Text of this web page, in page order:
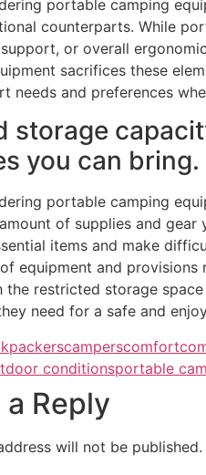
portable camping
counterparts. While
or overall
sacrifices these
needs and preferences
storage
you can bring.
portable camping
of supplies and gear
items and make
equipment and provisions
the restricted storage
need for a safe and
camperscomfort
conditionsportable
a Reply
will not be published.